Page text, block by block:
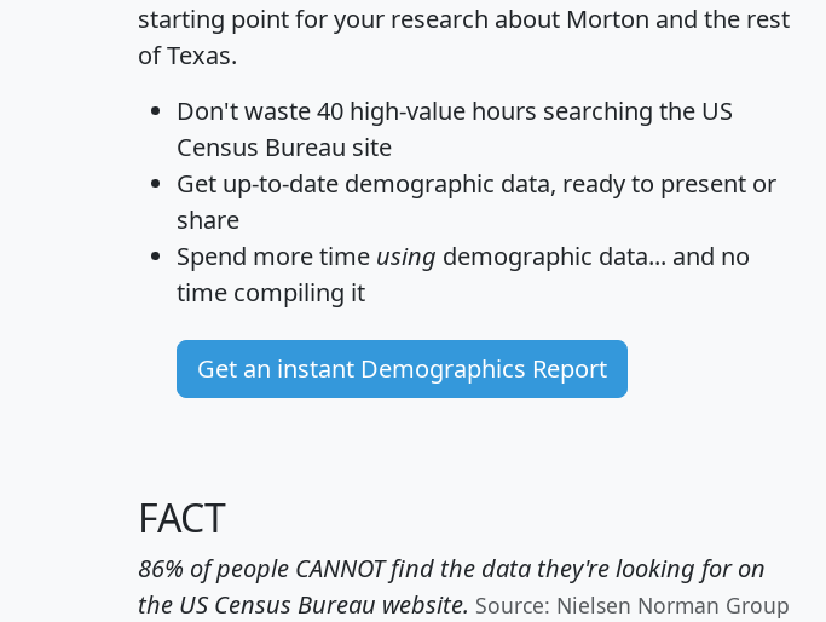
starting point for your research about Morton and the rest
of Texas.
Don't waste 40 high-value hours searching the US
Census Bureau site
Get up-to-date demographic data, ready to present or
share
Spend more time using demographic data... and no
time compiling it
Get an instant Demographics Report
FACT
86% of people CANNOT find the data they're looking for on
the US Census Bureau website. Source: Nielsen Norman Group